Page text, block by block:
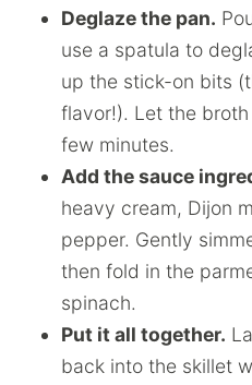
Deglaze the pan.
use a spatula to
up the stick-on bits
flavor!). Let the
few minutes.
Add the sauce
heavy cream, Dijon
pepper. Gently
then fold in the
spinach.
Put it all together.
back into the skillet